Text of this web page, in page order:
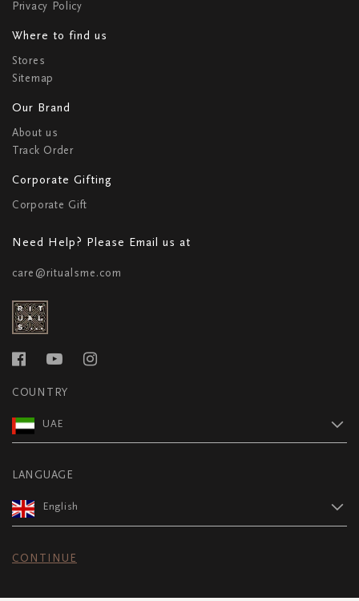
Privacy Policy
Where to find us
Stores
Sitemap
Our Brand
About us
Track Order
Corporate Gifting
Corporate Gift
Need Help? Please Email us at
care@ritualsme.com
COUNTRY
UAE
LANGUAGE
English
CONTINUE